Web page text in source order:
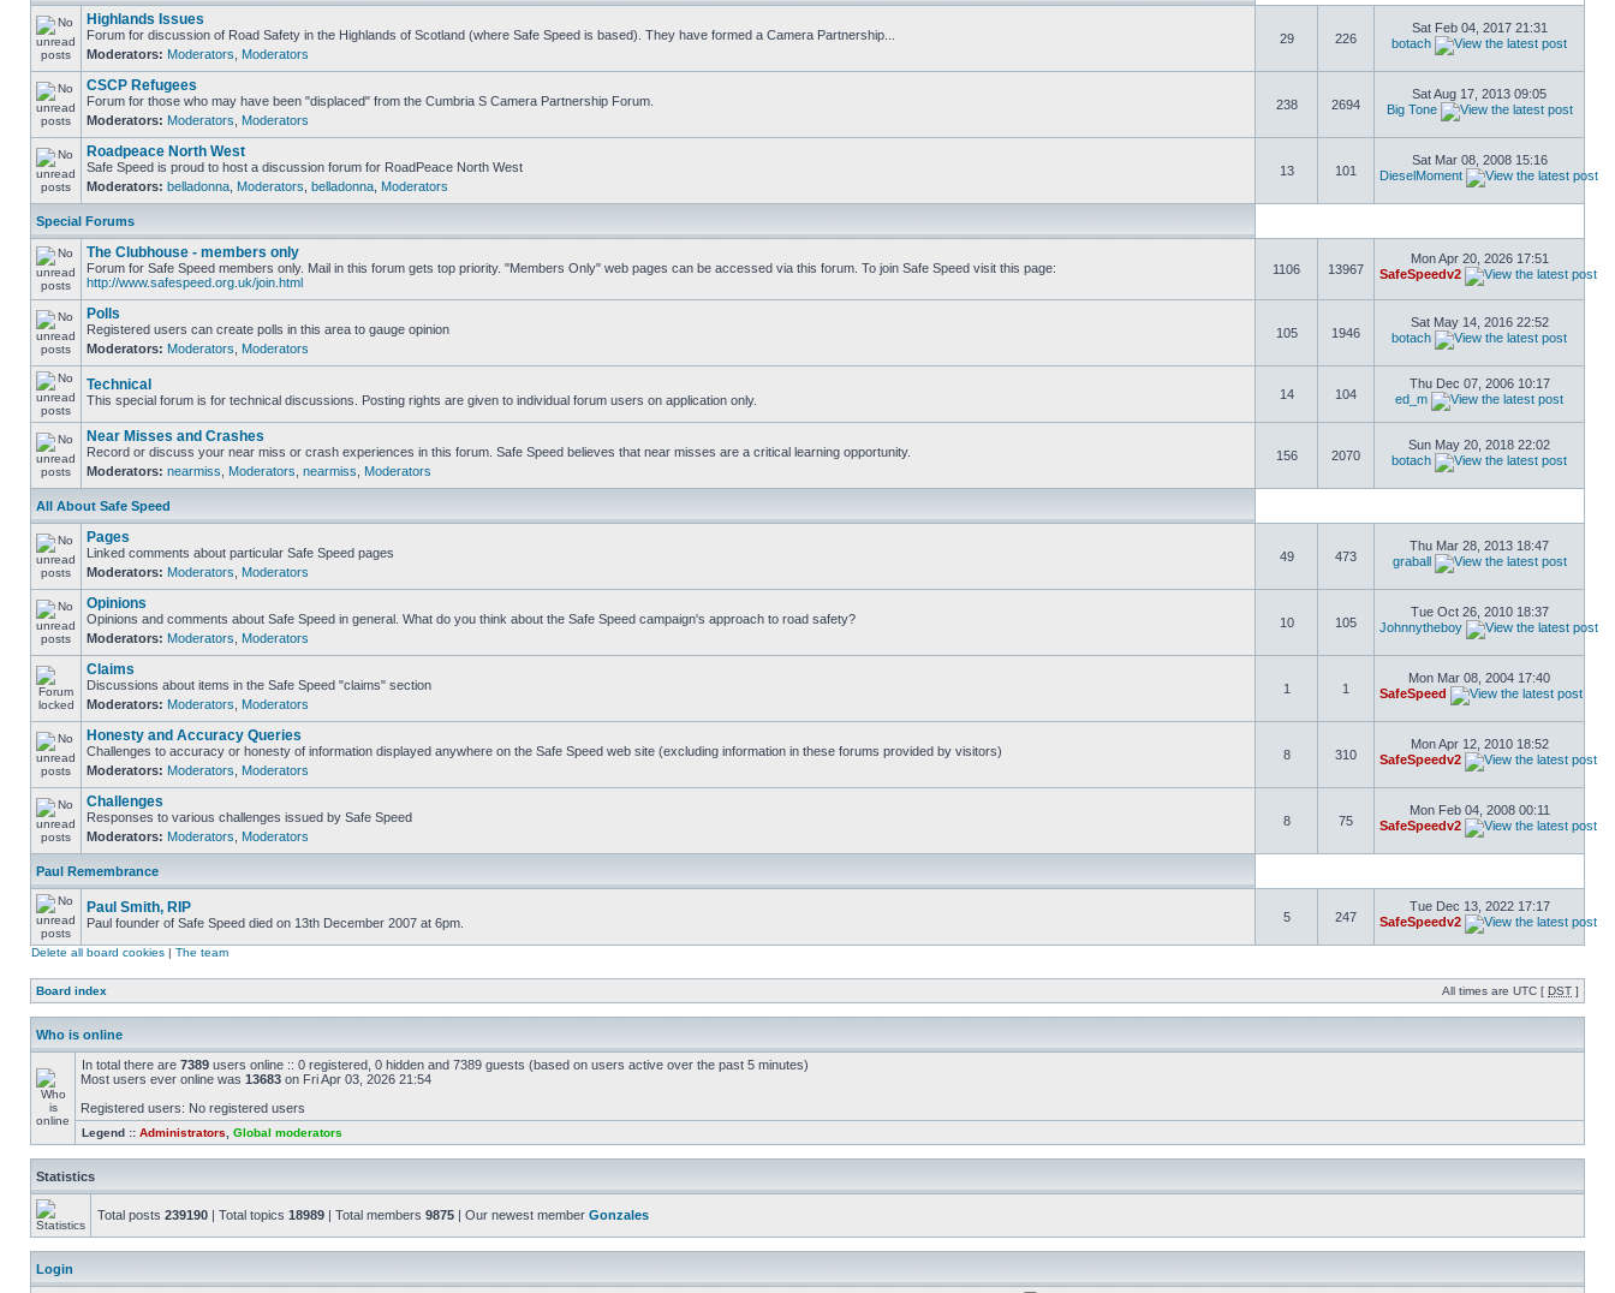
Highlands Issues
Forum for discussion of Road Safety in the Highlands of Scotland (where Safe Speed is based). They have formed a Camera Partnership...
Moderators: Moderators Moderators
29 226
Sat Feb 04, 2017 21:31
botach
CSCP Refugees
Forum for those who may have been "displaced" from the Cumbria S Camera Partnership Forum.
Moderators: Moderators Moderators
238 2694
Sat Aug 17, 2013 09:05
Big Tone
Roadpeace North West
Safe Speed is proud to host a discussion forum for RoadPeace North West
Moderators: belladonna Moderators belladonna Moderators
13 101
Sat Mar 08, 2008 15:16
DieselMoment
Special Forums
The Clubhouse - members only
Forum for Safe Speed members only. Mail in this forum gets top priority. "Members Only" web pages can be accessed via this forum. To join Safe Speed visit this page:
http://www.safespeed.org.uk/join.html
1106 13967
Mon Apr 20, 2026 17:51
SafeSpeedv2
Polls
Registered users can create polls in this area to gauge opinion
Moderators: Moderators Moderators
105 1946
Sat May 14, 2016 22:52
botach
Technical
This special forum is for technical discussions. Posting rights are given to individual forum users on application only. 14 104
Thu Dec 07, 2006 10:17
ed_m
Near Misses and Crashes
Record or discuss your near miss or crash experiences in this forum. Safe Speed believes that near misses are a critical learning opportunity.
Moderators: nearmiss Moderators nearmiss Moderators
156 2070
Sun May 20, 2018 22:02
botach
All About Safe Speed
Pages
Linked comments about particular Safe Speed pages
Moderators: Moderators Moderators
49 473
Thu Mar 28, 2013 18:47
graball
Opinions
Opinions and comments about Safe Speed in general. What do you think about the Safe Speed campaign's approach to road safety?
Moderators: Moderators Moderators
10 105
Tue Oct 26, 2010 18:37
Johnnytheboy
Claims
Discussions about items in the Safe Speed "claims" section
Moderators: Moderators Moderators
1 1
Mon Mar 08, 2004 17:40
SafeSpeed
Honesty and Accuracy Queries
Challenges to accuracy or honesty of information displayed anywhere on the Safe Speed web site (excluding information in these forums provided by visitors)
Moderators: Moderators Moderators
8 310
Mon Apr 12, 2010 18:52
SafeSpeedv2
Challenges
Responses to various challenges issued by Safe Speed
Moderators: Moderators Moderators
8 75
Mon Feb 04, 2008 00:11
SafeSpeedv2
Paul Remembrance
Paul Smith, RIP
Paul founder of Safe Speed died on 13th December 2007 at 6pm. 5 247
Tue Dec 13, 2022 17:17
SafeSpeedv2
Delete all board cookies | The team
Board index All times are UTC [ DST ]
Who is online
In total there are 7389 users online :: 0 registered, 0 hidden and 7389 guests (based on users active over the past 5 minutes)
Most users ever online was 13683 on Fri Apr 03, 2026 21:54
Registered users: No registered users
Legend :: Administrators Global moderators
Statistics
Total posts 239190 | Total topics 18989 | Total members 9875 | Our newest member Gonzales
Login